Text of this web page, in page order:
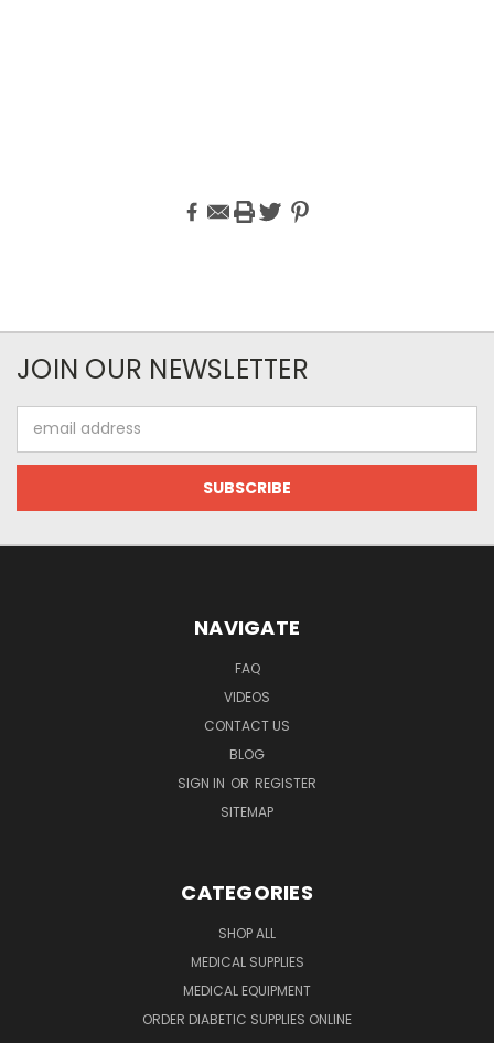
JOIN OUR NEWSLETTER
Address
NAVIGATE
FAQ
VIDEOS
CONTACT US
BLOG
SIGN IN OR REGISTER
SITEMAP
CATEGORIES
SHOP ALL
MEDICAL SUPPLIES
MEDICAL EQUIPMENT
ORDER DIABETIC SUPPLIES ONLINE